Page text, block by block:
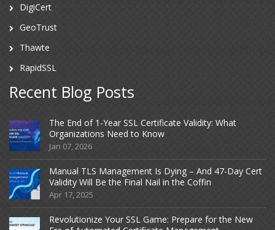
DigiCert
GeoTrust
Thawte
RapidSSL
Recent Blog Posts
The End of 1-Year SSL Certificate Validity: What
Organizations Need to Know
Jan 07, 2026
Manual TLS Management Is Dying – And 47-Day Cert
Validity Will Be the Final Nail in the Coffin
Apr 17, 2025
Revolutionize Your SSL Game: Prepare for the New